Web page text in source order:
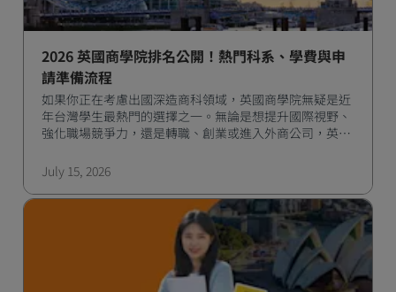
2026 英國商學院排名公開！熱門科系、學費與申
請準備流程
如果你正在考慮出國深造商科領域，英國商學院無疑是近
年台灣學生最熱門的選擇之一。無論是想提升國際視野、
強化職場競爭力，還是轉職、創業或進入外商公司，英國
July 15, 2026